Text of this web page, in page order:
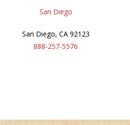
San Diego
San Diego, CA92123
888-257-5576